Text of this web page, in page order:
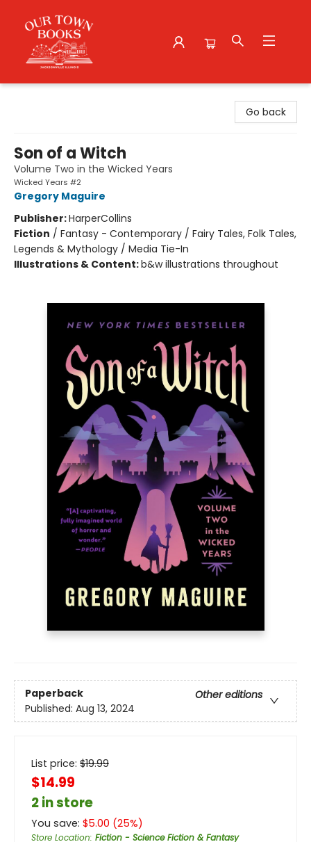
Go back
Son of a Witch
Volume Two in the Wicked Years
Wicked Years #2
Gregory Maguire
Publisher:HarperCollins
Fiction / Fantasy - Contemporary / Fairy Tales, Folk Tales,
Legends & Mythology / Media Tie-In
Illustrations & Content:b&w illustrations throughout
Paperback
Other editions
Published: Aug 13, 2024
List price: $19.99
$14.99
2 in store
You save: $5.00 (25%)
Store Location: Fiction - Science Fiction & Fantasy